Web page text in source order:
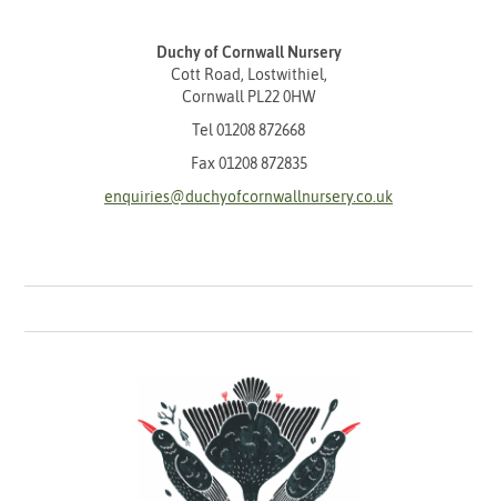
Duchy of Cornwall Nursery
Cott Road, Lostwithiel,
Cornwall PL22 0HW
Tel 01208 872668
Fax 01208 872835
enquiries@duchyofcornwallnursery.co.uk